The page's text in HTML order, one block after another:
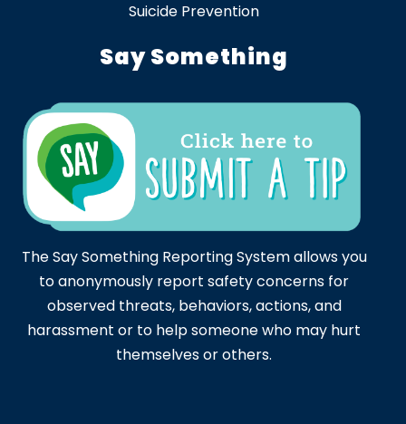
Suicide Prevention
Say Something
The Say Something Reporting System allows you
to anonymously report safety concerns for
observed threats, behaviors, actions, and
harassment or to help someone who may hurt
themselves or others.